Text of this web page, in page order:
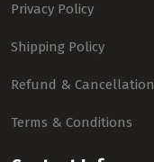
Privacy Policy
Shipping Policy
Refund & Cancellation
Terms & Conditions